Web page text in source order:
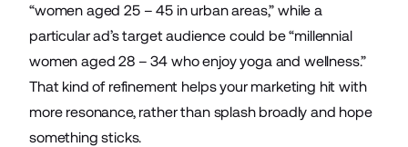
“women aged 25 – 45 in urban areas,” while a
particular ad’s target audience could be “millennial
women aged 28 – 34 who enjoy yoga and wellness.”
That kind of refinement helps your marketing hit with
more resonance, rather than splash broadly and hope
something sticks.